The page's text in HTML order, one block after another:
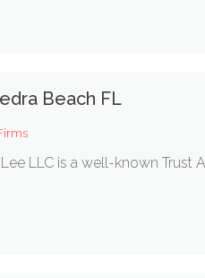
Beach FL
LLC is a well-known